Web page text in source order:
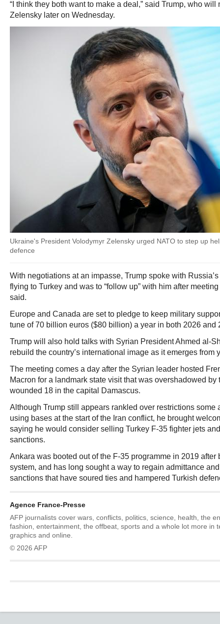
“I think they both want to make a deal,” said Trump, who will
Zelensky later on Wednesday.
Ukraine's President Volodymyr Zelensky urged NATO to step up
defence
With negotiations at an impasse, Trump spoke with
flying to Turkey and was to “follow up” with him after
said.
Europe and Canada are set to pledge to keep military
tune of 70 billion euros ($80 billion) a year in both 2026 and
Trump will also hold talks with Syrian President Ahmed al-
rebuild the country’s international image as it emerges from
The meeting comes a day after the Syrian leader hosted
Macron for a landmark state visit that was overshadowed by
wounded 18 in the capital Damascus.
Although Trump still appears rankled over restrictions some
using bases at the start of the Iran conflict, he brought
saying he would consider selling Turkey F-35 fighter jets
sanctions.
Ankara was booted out of the F-35 programme in 2019
system, and has long sought a way to regain admittance
sanctions that have soured ties and hampered Turkish
Agence France-Presse
AFP journalists cover wars, conflicts, politics, science, health, the
fashion, entertainment, the offbeat, sports and a whole lot more in
graphics and online.
© 2026 AFP